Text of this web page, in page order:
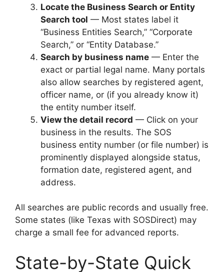
Locate the Business Search or Entity
Search tool — Most states label it
“Business Entities Search,” “Corporate
Search,” or “Entity Database.”
Search by business name — Enter the
exact or partial legal name. Many portals
also allow searches by registered agent,
officer name, or (if you already know it)
the entity number itself.
View the detail record — Click on your
business in the results. The SOS
business entity number (or file number) is
prominently displayed alongside status,
formation date, registered agent, and
address.
All searches are public records and usually free.
Some states (like Texas with SOSDirect) may
charge a small fee for advanced reports.
State-by-State Quick